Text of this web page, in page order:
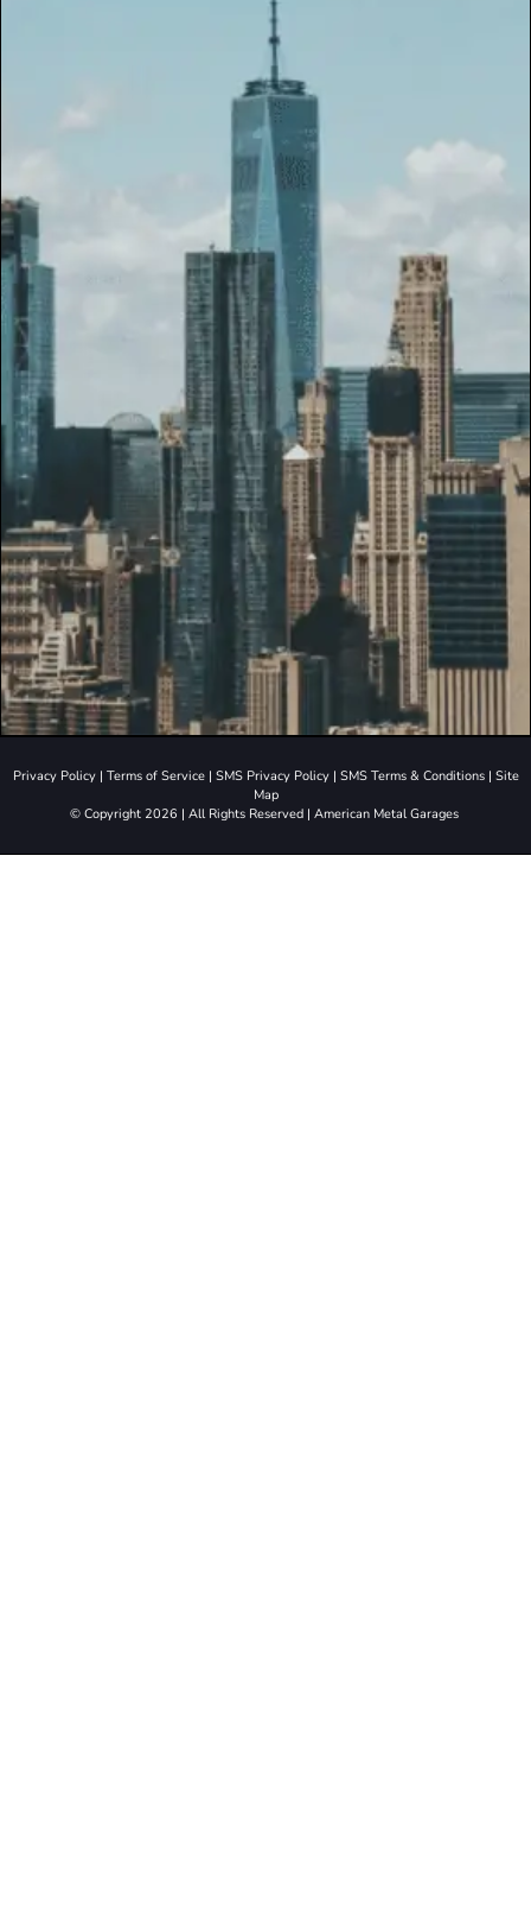
Privacy Policy| Terms of Service| SMS Privacy Policy| SMS Terms & Conditions| Site
Map
© Copyright 2026 | All Rights Reserved | American Metal Garages